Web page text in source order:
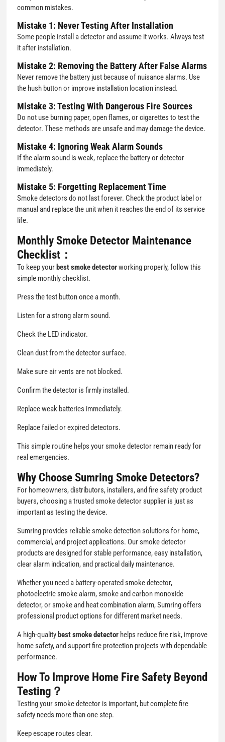
common mistakes.
Mistake 1: Never Testing After Installation
Some people install a detector and assume it works. Always test
it after installation.
Mistake 2: Removing the Battery After False Alarms
Never remove the battery just because of nuisance alarms. Use
the hush button or improve installation location instead.
Mistake 3: Testing With Dangerous Fire Sources
Do not use burning paper, open flames, or cigarettes to test the
detector. These methods are unsafe and may damage the device.
Mistake 4: Ignoring Weak Alarm Sounds
If the alarm sound is weak, replace the battery or detector
immediately.
Mistake 5: Forgetting Replacement Time
Smoke detectors do not last forever. Check the product label or
manual and replace the unit when it reaches the end of its service
life.
Monthly Smoke Detector Maintenance
Checklist：
To keep your best smoke detectorworking properly, follow this
simple monthly checklist.
Press the test button once a month.
Listen for a strong alarm sound.
Check the LED indicator.
Clean dust from the detector surface.
Make sure air vents are not blocked.
Confirm the detector is firmly installed.
Replace weak batteries immediately.
Replace failed or expired detectors.
This simple routine helps your smoke detector remain ready for
real emergencies.
Why Choose Sumring Smoke Detectors?
For homeowners, distributors, installers, and fire safety product
buyers, choosing a trusted smoke detector supplier is just as
important as testing the device.
Sumring provides reliable smoke detection solutions for home,
commercial, and project applications. Our smoke detector
products are designed for stable performance, easy installation,
clear alarm indication, and practical daily maintenance.
Whether you need a battery-operated smoke detector,
photoelectric smoke alarm, smoke and carbon monoxide
detector, or smoke and heat combination alarm, Sumring offers
professional product options for different market needs.
A high-quality best smoke detector helps reduce fire risk, improve
home safety, and support fire protection projects with dependable
performance.
How To Improve Home Fire Safety Beyond
Testing？
Testing your smoke detector is important, but complete fire
safety needs more than one step.
Keep escape routes clear.